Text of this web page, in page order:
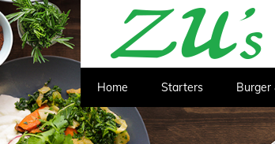
Home Starters Burger